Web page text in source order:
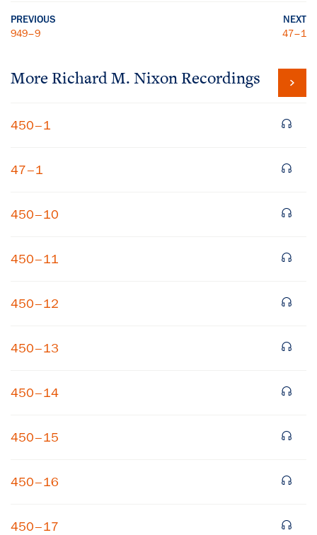
PREVIOUS
949–9
NEXT
47–1
More Richard M. Nixon Recordings
450–1
47–1
450–10
450–11
450–12
450–13
450–14
450–15
450–16
450–17